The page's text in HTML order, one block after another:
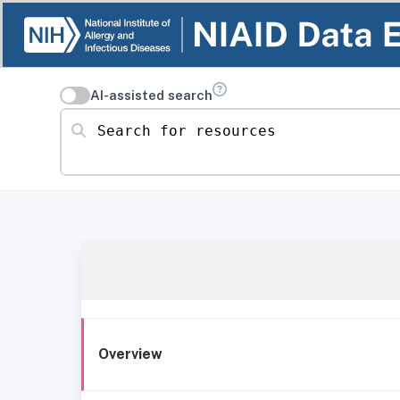
AI-assisted search
Search for resources
Overview